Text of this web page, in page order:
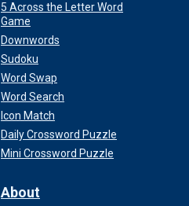
5 Across the Letter Word
Game
Downwords
Sudoku
Word Swap
Word Search
Icon Match
Daily Crossword Puzzle
Mini Crossword Puzzle
About